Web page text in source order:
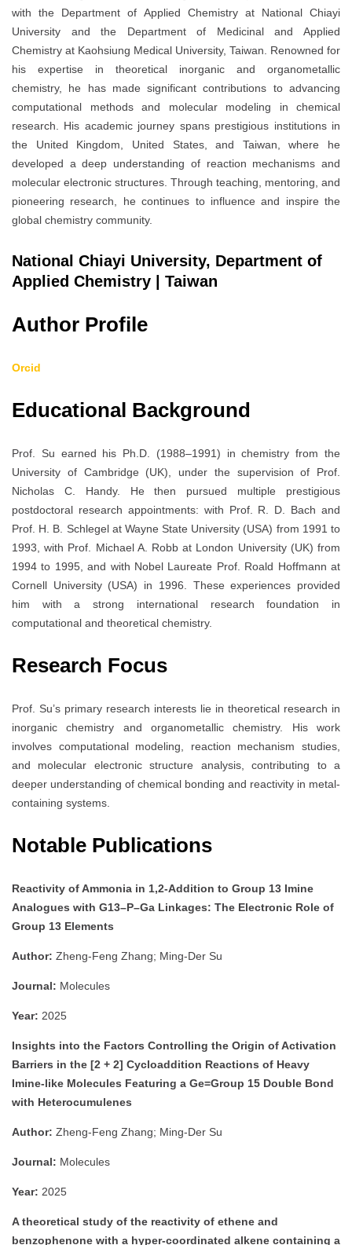
with the Department of Applied Chemistry at National Chiayi
University and the Department of Medicinal and Applied
Chemistry at Kaohsiung Medical University, Taiwan. Renowned for
his expertise in theoretical inorganic and organometallic
chemistry, he has made significant contributions to advancing
computational methods and molecular modeling in chemical
research. His academic journey spans prestigious institutions in
the United Kingdom, United States, and Taiwan, where he
developed a deep understanding of reaction mechanisms and
molecular electronic structures. Through teaching, mentoring, and
pioneering research, he continues to influence and inspire the
global chemistry community.
National Chiayi University, Department of
Applied Chemistry | Taiwan
Author Profile
Orcid
Educational Background
Prof. Su earned his Ph.D. (1988–1991) in chemistry from the
University of Cambridge (UK), under the supervision of Prof.
Nicholas C. Handy. He then pursued multiple prestigious
postdoctoral research appointments: with Prof. R. D. Bach and
Prof. H. B. Schlegel at Wayne State University (USA) from 1991 to
1993, with Prof. Michael A. Robb at London University (UK) from
1994 to 1995, and with Nobel Laureate Prof. Roald Hoffmann at
Cornell University (USA) in 1996. These experiences provided
him with a strong international research foundation in
computational and theoretical chemistry.
Research Focus
Prof. Su’s primary research interests lie in theoretical research in
inorganic chemistry and organometallic chemistry. His work
involves computational modeling, reaction mechanism studies,
and molecular electronic structure analysis, contributing to a
deeper understanding of chemical bonding and reactivity in metal-
containing systems.
Notable Publications
Reactivity of Ammonia in 1,2-Addition to Group 13 Imine
Analogues with G13–P–Ga Linkages: The Electronic Role of
Group 13 Elements
Author: Zheng-Feng Zhang; Ming-Der Su
Journal: Molecules
Year: 2025
Insights into the Factors Controlling the Origin of Activation
Barriers in the [2 + 2] Cycloaddition Reactions of Heavy
Imine-like Molecules Featuring a Ge=Group 15 Double Bond
with Heterocumulenes
Author: Zheng-Feng Zhang; Ming-Der Su
Journal: Molecules
Year: 2025
A theoretical study of the reactivity of ethene and
benzophenone with a hyper-coordinated alkene containing a